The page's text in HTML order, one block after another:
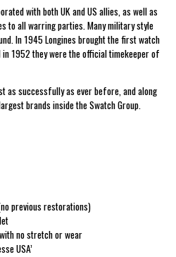
with both UK and US allies, as well as
to all warring parties. Many military style
In 1945 Longines brought the first watch
1952 they were the official timekeeper of
as successfully as ever before, and along
brands inside the Swatch Group.
previous restorations)
no stretch or wear
USA’